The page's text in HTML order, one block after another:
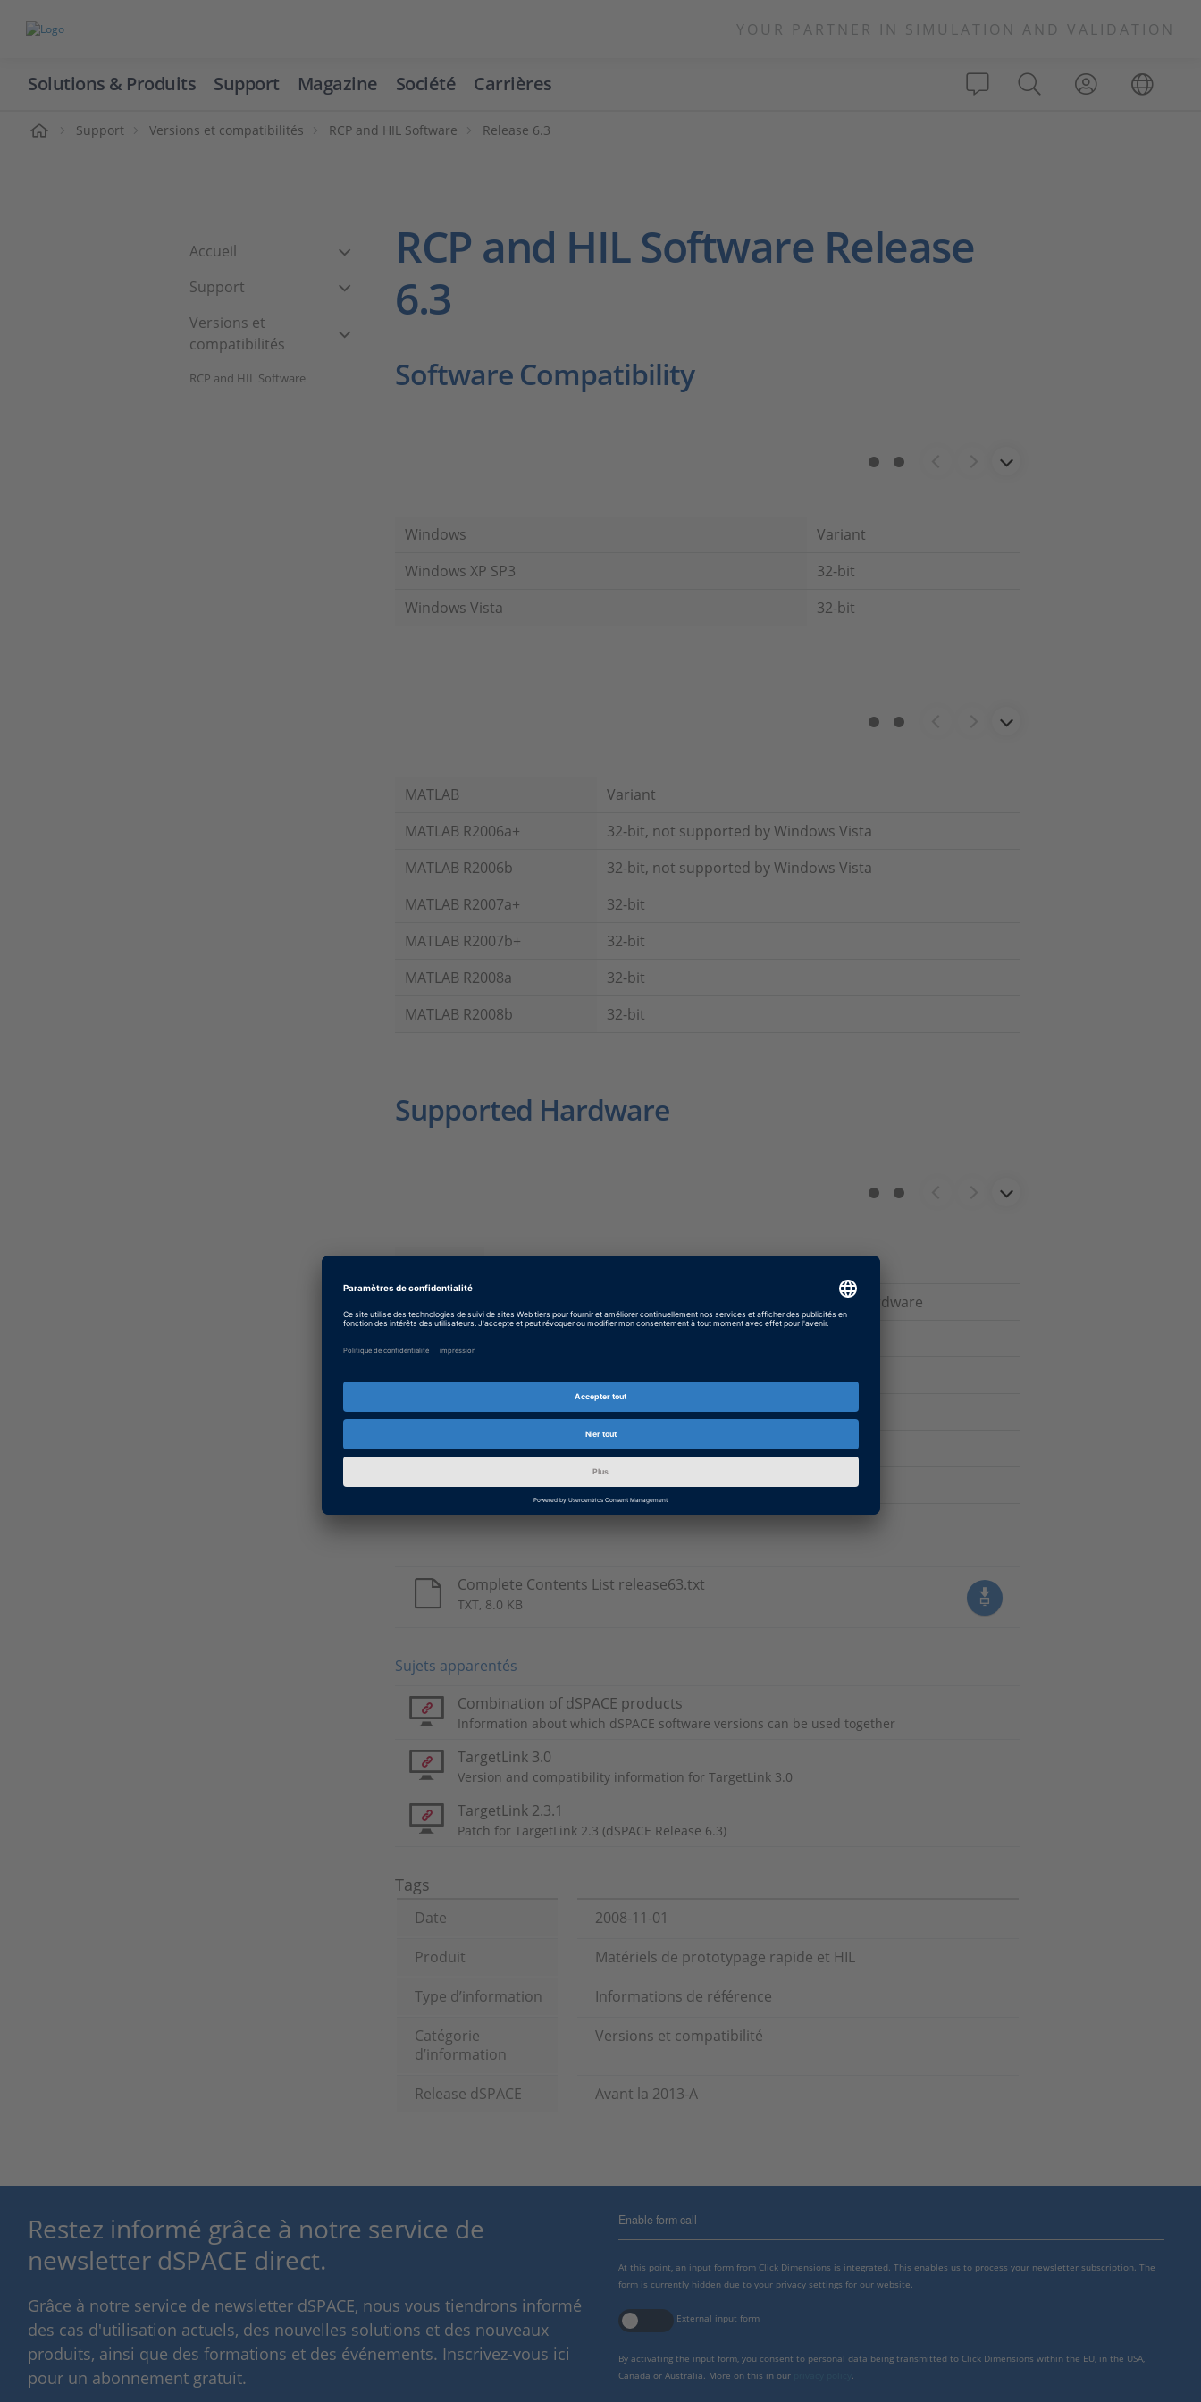
YOUR PARTNER IN SIMULATION AND VALIDATION
Solutions & Produits Support Magazine Société Carrières
Support Versions et compatibilités RCP and HIL Software Release 6.3
Accueil
Support
Versions et
compatibilités
RCP and HIL Software
RCP and HIL Software Release
6.3
Software Compatibility
Windows
Variant
Windows XP SP3
32-bit
Windows Vista
32-bit
MATLAB
Variant
MATLAB R2006a+
32-bit, not supported by Windows Vista
MATLAB R2006b
32-bit, not supported by Windows Vista
MATLAB R2007a+
32-bit
MATLAB R2007b+
32-bit
MATLAB R2008a
32-bit
MATLAB R2008b
32-bit
Supported Hardware
Real-time libraries for use with the respective dSPACE hardware
DS1104
DS1401
DS1603
Complete Contents List release63.txt
TXT, 8.0 KB
Sujets apparentés
Combination of dSPACE products
Information about which dSPACE software versions can be used together
TargetLink 3.0
Version and compatibility information for TargetLink 3.0
TargetLink 2.3.1
Patch for TargetLink 2.3 (dSPACE Release 6.3)
Tags
Date
2008-11-01
Produit
Matériels de prototypage rapide et HIL
Type d’information
Informations de référence
Catégorie
d’information
Versions et compatibilité
Release dSPACE Avant la 2013-A
Restez informé grâce à notre service de
newsletter dSPACE direct.
Grâce à notre service de newsletter dSPACE, nous vous tiendrons informé
des cas d'utilisation actuels, des nouvelles solutions et des nouveaux
produits, ainsi que des formations et des événements. Inscrivez-vous ici
pour un abonnement gratuit.
Enable form call
At this point, an input form from Click Dimensions is integrated. This enables us to process your newsletter subscription. The
form is currently hidden due to your privacy settings for our website.
External input form
By activating the input form, you consent to personal data being transmitted to Click Dimensions within the EU, in the USA,
Canada or Australia. More on this in our